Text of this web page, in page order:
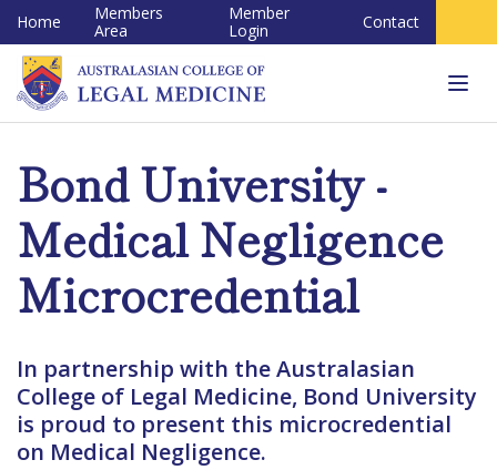
Home
Members
Area
Member
Login
Contact
Bond University -
Medical Negligence
Microcredential
In partnership with the Australasian
College of Legal Medicine, Bond University
is proud to present this microcredential
on Medical Negligence.